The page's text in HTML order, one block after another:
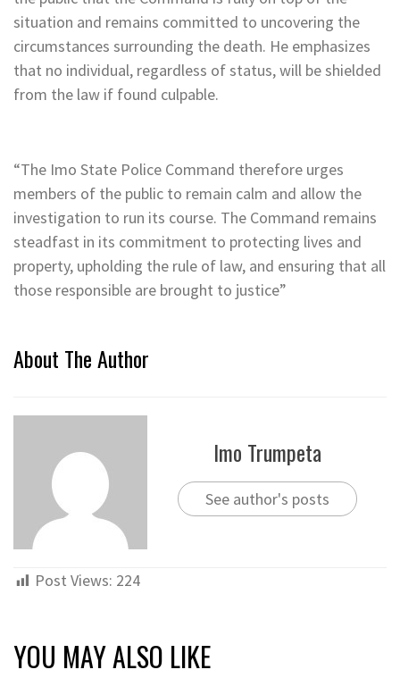
situation and remains committed to uncovering the
circumstances surrounding the death. He emphasizes
that no individual, regardless of status, will be shielded
from the law if found culpable.
“The Imo State Police Command therefore urges
members of the public to remain calm and allow the
investigation to run its course. The Command remains
steadfast in its commitment to protecting lives and
property, upholding the rule of law, and ensuring that all
those responsible are brought to justice”
About The Author
Imo Trumpeta
See author's posts
Post Views: 224
YOU MAY ALSO LIKE